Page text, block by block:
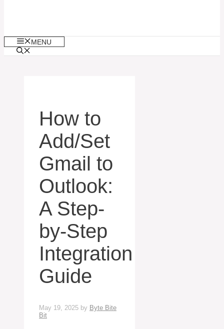
MENU
How to
Add/Set
Gmail to
Outlook:
A Step-
by-Step
Integration
Guide
May 19, 2025 by Byte Bite
Bit